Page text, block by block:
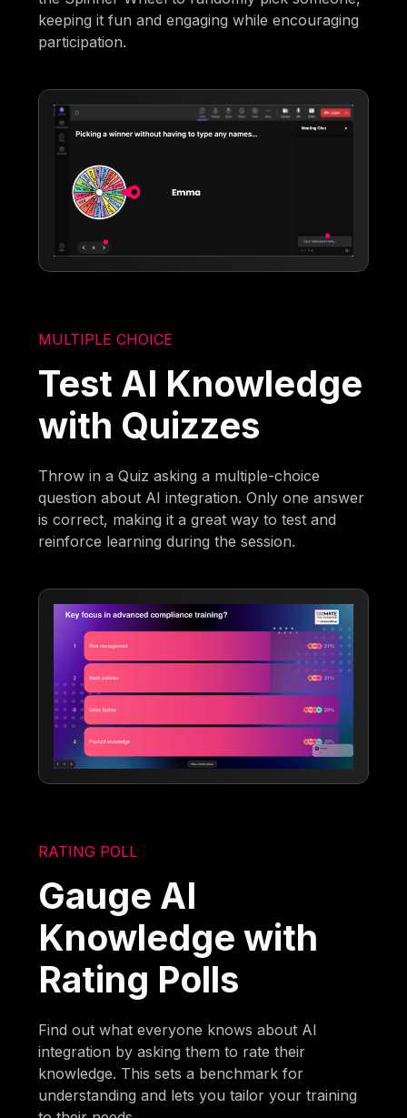
keeping it fun and engaging while encouraging
participation.
MULTIPLE CHOICE
Test AI Knowledge
with Quizzes
Throw in a Quiz asking a multiple-choice
question about AI integration. Only one answer
is correct, making it a great way to test and
reinforce learning during the session.
RATING POLL
Gauge AI
Knowledge with
Rating Polls
Find out what everyone knows about AI
integration by asking them to rate their
knowledge. This sets a benchmark for
understanding and lets you tailor your training